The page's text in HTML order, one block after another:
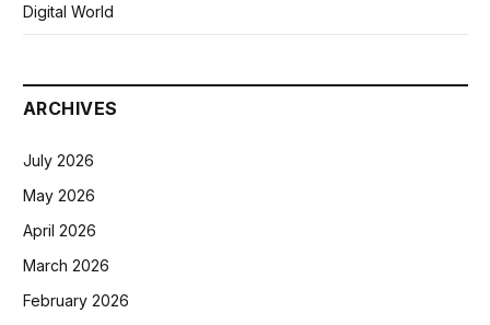
Digital World
ARCHIVES
July 2026
May 2026
April 2026
March 2026
February 2026